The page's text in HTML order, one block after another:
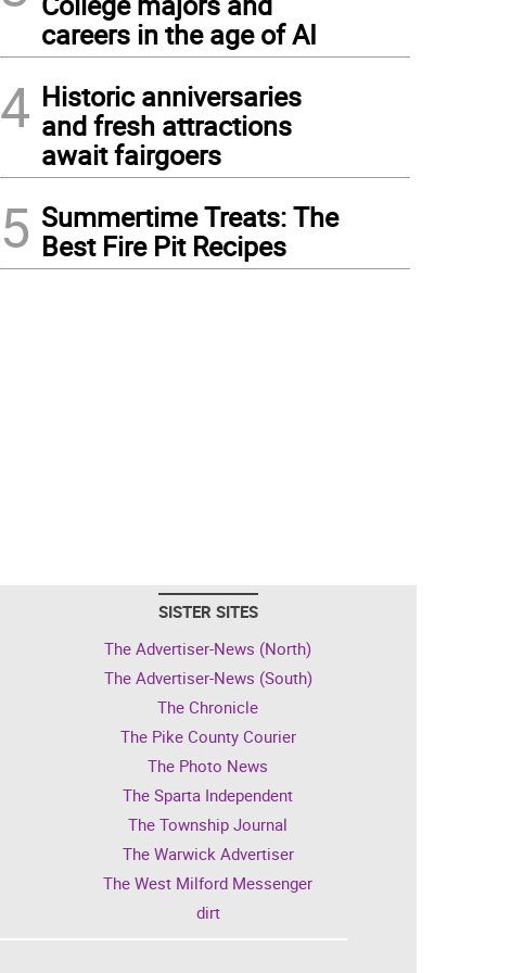
careers in the age of AI
4 Historic anniversaries
and fresh attractions
await fairgoers
5 Summertime Treats: The
Best Fire Pit Recipes
SISTER SITES
The Advertiser-News (North)
The Advertiser-News (South)
The Chronicle
The Pike County Courier
The Photo News
The Sparta Independent
The Township Journal
The Warwick Advertiser
The West Milford Messenger
dirt